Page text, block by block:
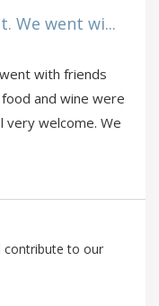
We went wi...
with friends
and wine were
very welcome. We
contribute to our